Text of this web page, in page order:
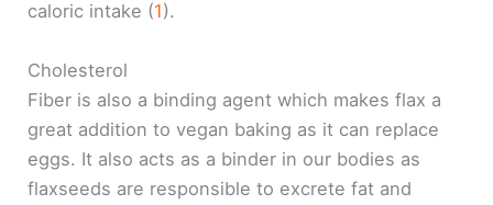
caloric intake (1).
Cholesterol
Fiber is also a binding agent which makes flax a
great addition to vegan baking as it can replace
eggs. It also acts as a binder in our bodies as
flaxseeds are responsible to excrete fat and